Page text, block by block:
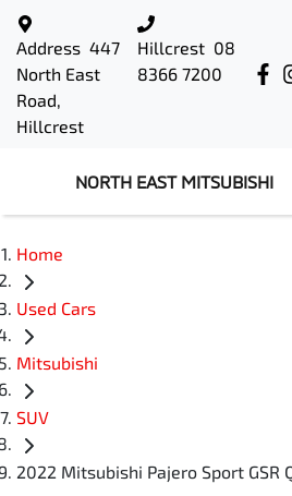
Address 447
North East
Road,
Hillcrest
Hillcrest 08
8366 7200
NORTH EAST MITSUBISHI
Home
Used Cars
Mitsubishi
SUV
2022 Mitsubishi Pajero Sport GSR